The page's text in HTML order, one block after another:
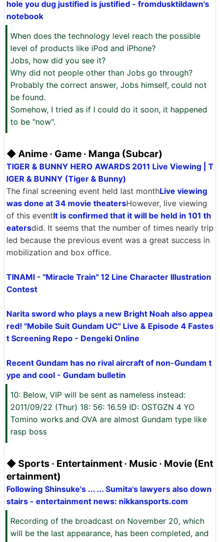
hole you dug justified is justified - fromdusktildawn's
notebook
When does the technology level reach the possible
level of products like iPod and iPhone?
Jobs, how did you see it?
Why did not people other than Jobs go through?
Probably the correct answer, Jobs himself, could not
be found.
Somehow, I tried as if I could do it soon, it happened
to be "now".
◆ Anime · Game · Manga (Subcar)
TIGER & BUNNY HERO AWARDS 2011 Live Viewing | T
IGER & BUNNY (Tiger & Bunny)
The final screening event held last monthLive viewing
was done at 34 movie theatersHowever, live viewing
of this eventIt is confirmed that it will be held in 101 th
eatersdid. It seems that the number of times nearly trip
led because the previous event was a great success in
mobilization and box office.
TINAMI - "Miracle Train" 12 Line Character Illustration
Contest
Narita sword who plays a new Bright Noah also appea
red! "Mobile Suit Gundam UC" Live & Episode 4 Fastes
t Screening Repo - Dengeki Online
Recent Gundam has no rival aircraft of non-Gundam t
ype and cool - Gundam bulletin
10: Below, VIP will be sent as nameless instead:
2011/09/22 (Thur) 18: 56: 16.59 ID: OSTGZN 4 YO
Tomino works and OVA are almost Gundam type like
rasp boss
◆ Sports · Entertainment · Music · Movie (Ent
ertainment)
Following Shinsuke's ... ... Sumita's lawyers also down
stairs - entertainment news: nikkansports.com
Recording of the broadcast on November 20, which
will be the last appearance, has been completed, and